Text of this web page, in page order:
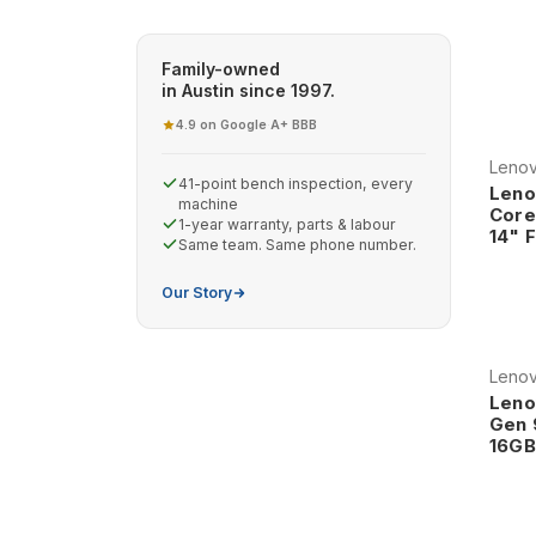
computing, our refurbished Lenovo laptops
worldwide.
Why Choose Refurbished Lenovo
in business computing, continuing
world's most trusted business
quality, innovative features, and
engineers, and professionals
The ThinkPad legacy includes
environments. This heritage
reliability and professional
Professional-Grade Construction
assurance that exceeds typical
durability, environmental
ensures that Lenovo systems
Family-owned
in Austin since 1997.
4.9 on Google A+ BBB
41-point bench inspection, every
machine
1-year warranty, parts & labour
Same team. Same phone number.
Our Story
14"
Gen